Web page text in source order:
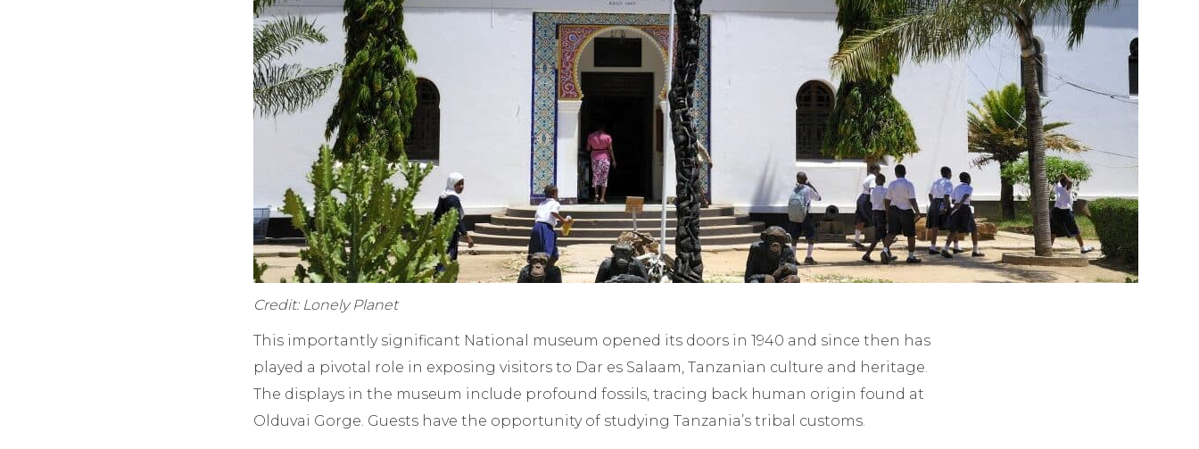
Credit: Lonely Planet
This importantly significant National museum opened its doors in 1940 and since then has
played a pivotal role in exposing visitors to Dar es Salaam, Tanzanian culture and heritage.
The displays in the museum include profound fossils, tracing back human origin found at
Olduvai Gorge. Guests have the opportunity of studying Tanzania’s tribal customs.